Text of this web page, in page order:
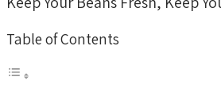
Table of Contents